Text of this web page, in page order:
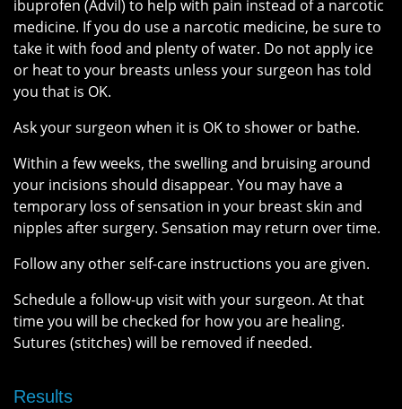
ibuprofen (Advil) to help with pain instead of a narcotic
medicine. If you do use a narcotic medicine, be sure to
take it with food and plenty of water. Do not apply ice
or heat to your breasts unless your surgeon has told
you that is OK.
Ask your surgeon when it is OK to shower or bathe.
Within a few weeks, the swelling and bruising around
your incisions should disappear. You may have a
temporary loss of sensation in your breast skin and
nipples after surgery. Sensation may return over time.
Follow any other self-care instructions you are given.
Schedule a follow-up visit with your surgeon. At that
time you will be checked for how you are healing.
Sutures (stitches) will be removed if needed.
Results